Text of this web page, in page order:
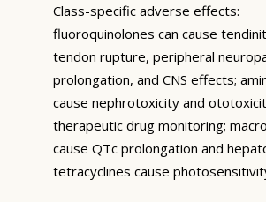
Class-specific adverse effects:
fluoroquinolones can cause
tendon rupture, peripheral
prolongation, and CNS effects;
cause nephrotoxicity and
therapeutic drug monitoring;
cause QTc prolongation and
tetracyclines cause